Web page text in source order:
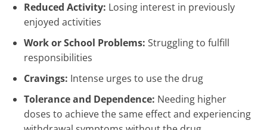
Reduced Activity: Losing interest in previously
enjoyed activities
Work or School Problems: Struggling to fulfill
responsibilities
Cravings: Intense urges to use the drug
Tolerance and Dependence: Needing higher
doses to achieve the same effect and experiencing